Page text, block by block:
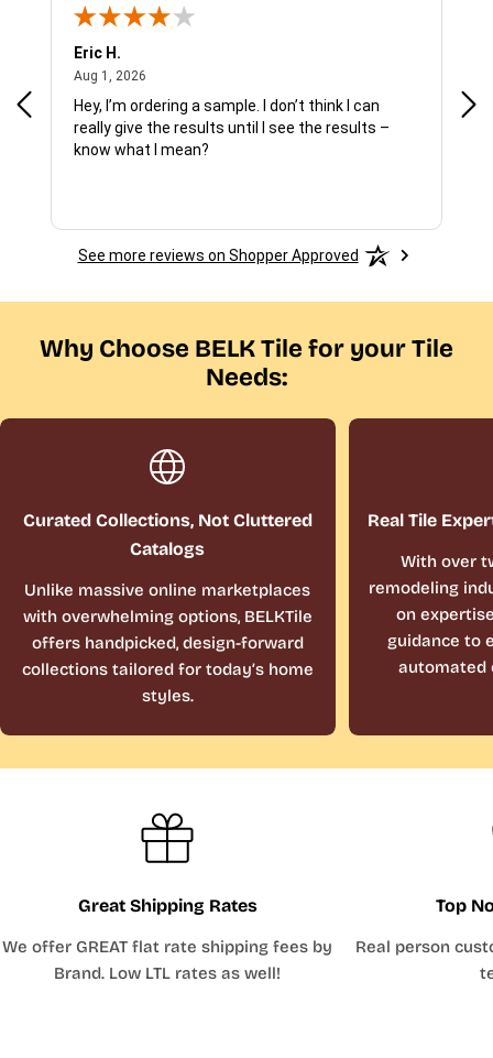
Eric H.
Aug 1, 2026
Hey, I’m ordering a sample. I don’t think I can
really give the results until I see the results –
know what I mean?
See more reviews on Shopper Approved
Why Choose BELK Tile for your Tile
Needs:
Curated Collections, Not Cluttered
Catalogs
Unlike massive online marketplaces
with overwhelming options, BELKTile
offers handpicked, design-forward
collections tailored for today’s home
styles.
Real Tile
With over
remodeling
on
guidance to
automated
Great Shipping Rates
We offer GREAT flat rate shipping fees by
Brand. Low LTL rates as well!
Top
Real person